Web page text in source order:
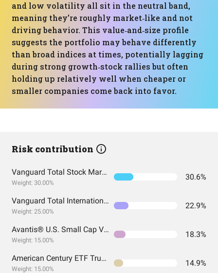
and low volatility all sit in the neutral band,
meaning they’re roughly market‑like and not
driving behavior. This value‑and‑size profile
suggests the portfolio may behave differently
than broad indices at times, potentially lagging
during strong growth‑stock rallies but often
holding up relatively well when cheaper or
smaller companies come back into favor.
Risk contribution
Vanguard Total Stock Market Index Fund ETF Shares
Weight: 30.00%
30.6%
Vanguard Total International Stock Index Fund ETF Shares
Weight: 25.00%
22.9%
Avantis® U.S. Small Cap Value ETF
Weight: 15.00%
18.3%
American Century ETF Trust - Avantis U.S. Large Cap Value ETF
Weight: 15.00%
14.9%